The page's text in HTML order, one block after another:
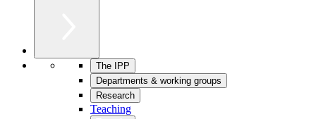
The IPP
Departments & working groups
Research
Teaching